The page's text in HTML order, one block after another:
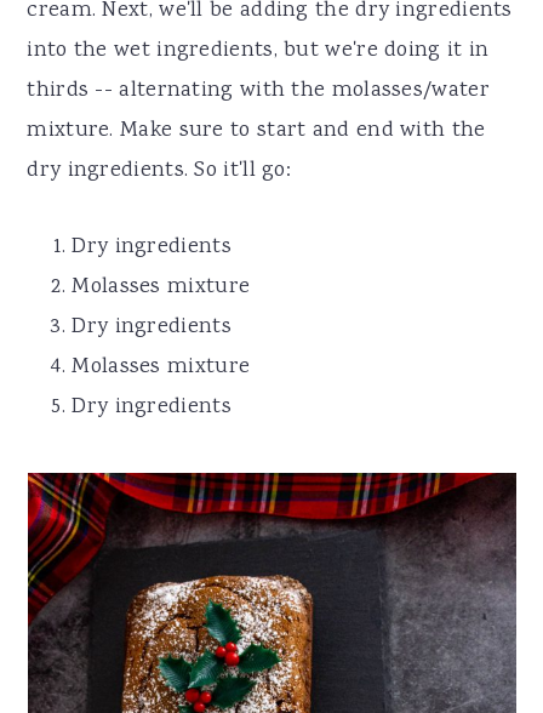
cream. Next, we'll be adding the dry ingredients
into the wet ingredients, but we're doing it in
thirds -- alternating with the molasses/water
mixture. Make sure to start and end with the
dry ingredients. So it'll go:
Dry ingredients
Molasses mixture
Dry ingredients
Molasses mixture
Dry ingredients